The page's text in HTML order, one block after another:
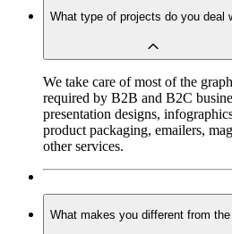
What type of projects do you deal
We take care of most of the
required by B2B and B2C
presentation designs,
product packaging, emailers,
other services.
What makes you different from